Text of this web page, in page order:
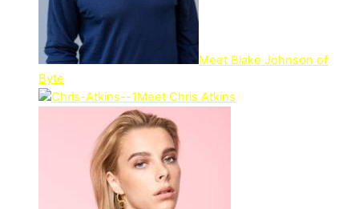
Meet Blake Johnson of
Byte
Meet Chris Atkins